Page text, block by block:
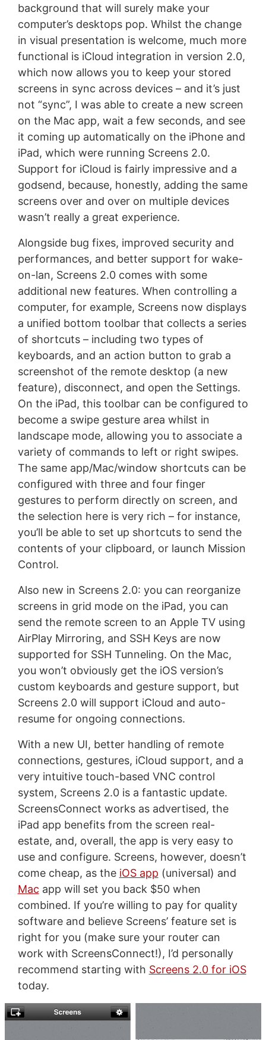
background that will surely make your
computer’s desktops pop. Whilst the change
in visual presentation is welcome, much more
functional is iCloud integration in version 2.0,
which now allows you to keep your stored
screens in sync across devices – and it’s just
not “sync”, I was able to create a new screen
on the Mac app, wait a few seconds, and see
it coming up automatically on the iPhone and
iPad, which were running Screens 2.0.
Support for iCloud is fairly impressive and a
godsend, because, honestly, adding the same
screens over and over on multiple devices
wasn’t really a great experience.
Alongside bug fixes, improved security and
performances, and better support for wake-
on-lan, Screens 2.0 comes with some
additional new features. When controlling a
computer, for example, Screens now displays
a unified bottom toolbar that collects a series
of shortcuts – including two types of
keyboards, and an action button to grab a
screenshot of the remote desktop (a new
feature), disconnect, and open the Settings.
On the iPad, this toolbar can be configured to
become a swipe gesture area whilst in
landscape mode, allowing you to associate a
variety of commands to left or right swipes.
The same app/Mac/window shortcuts can be
configured with three and four finger
gestures to perform directly on screen, and
the selection here is very rich – for instance,
you’ll be able to set up shortcuts to send the
contents of your clipboard, or launch Mission
Control.
Also new in Screens 2.0: you can reorganize
screens in grid mode on the iPad, you can
send the remote screen to an Apple TV using
AirPlay Mirroring, and SSH Keys are now
supported for SSH Tunneling. On the Mac,
you won’t obviously get the iOS version’s
custom keyboards and gesture support, but
Screens 2.0 will support iCloud and auto-
resume for ongoing connections.
With a new UI, better handling of remote
connections, gestures, iCloud support, and a
very intuitive touch-based VNC control
system, Screens 2.0 is a fantastic update.
ScreensConnect works as advertised, the
iPad app benefits from the screen real-
estate, and, overall, the app is very easy to
use and configure. Screens, however, doesn’t
come cheap, as the iOS app (universal) and
Mac app will set you back $50 when
combined. If you’re willing to pay for quality
software and believe Screens’ feature set is
right for you (make sure your router can
work with ScreensConnect!), I’d personally
recommend starting with Screens 2.0 for iOS
today.